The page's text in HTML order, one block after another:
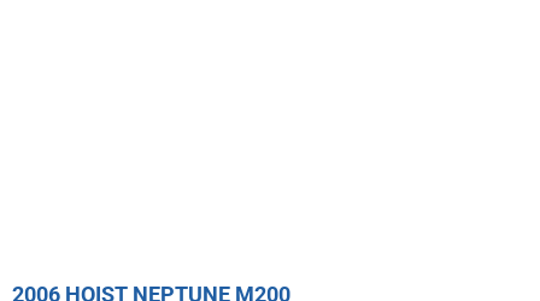
2006 HOIST NEPTUNE M200